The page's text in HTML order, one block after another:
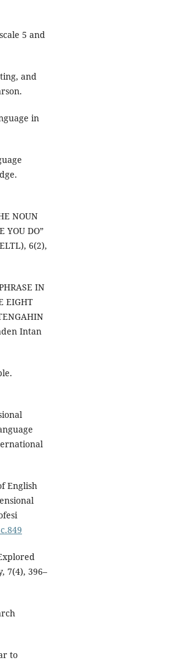
5 and
and
in
NOUN
YOU DO”
6(2),
IN
EIGHT
Intan
English
7(4), 396–
to